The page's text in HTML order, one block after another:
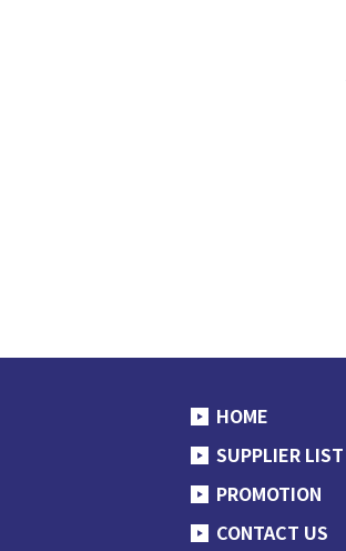
HOME
SUPPLIER LIST
PROMOTION
CONTACT US